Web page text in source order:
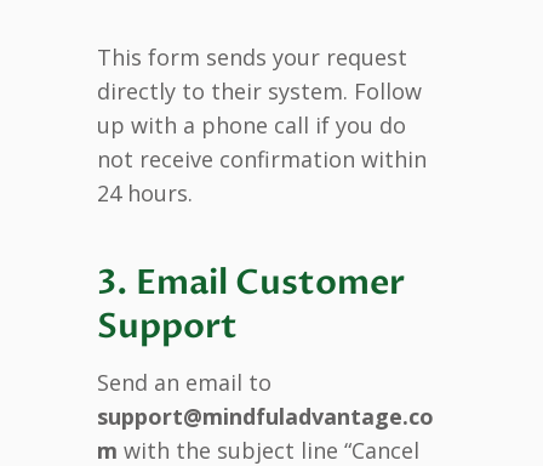
This form sends your request
directly to their system. Follow
up with a phone call if you do
not receive confirmation within
24 hours.
3. Email Customer
Support
Send an email to
support@mindfuladvantage.co
m with the subject line “Cancel